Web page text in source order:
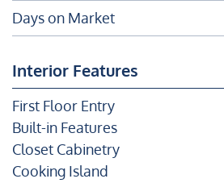
Days on Market
Interior Features
First Floor Entry
Built-in Features
Closet Cabinetry
Cooking Island